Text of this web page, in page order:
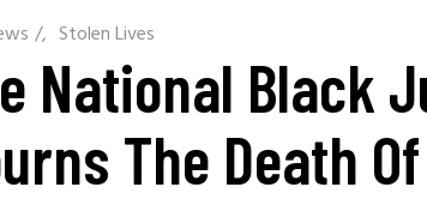
/ Stolen Lives
National Black
The Death